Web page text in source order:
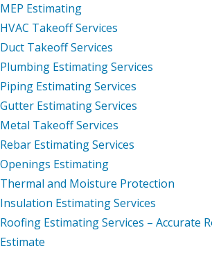
MEP Estimating
HVAC Takeoff Services
Duct Takeoff Services
Plumbing Estimating Services
Piping Estimating Services
Gutter Estimating Services
Metal Takeoff Services
Rebar Estimating Services
Openings Estimating
Thermal and Moisture Protection
Insulation Estimating Services
Roofing Estimating Services – Accurate
Estimate